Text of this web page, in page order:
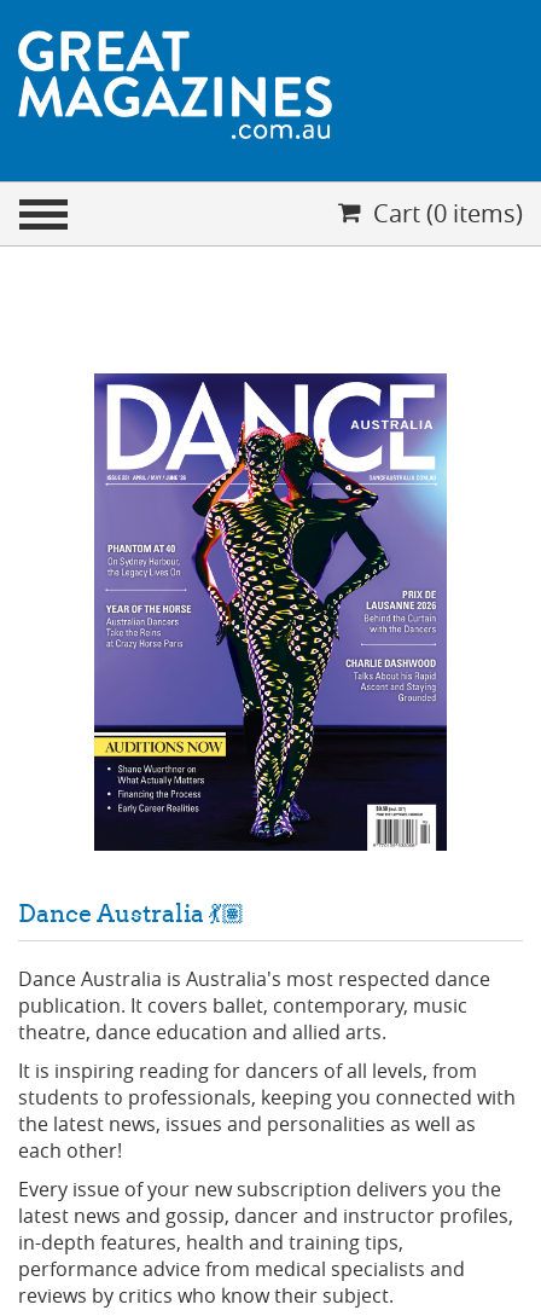
Your cart is empty
Cart (0 items)
Dance Australia 💃🏽
Dance Australia is Australia's most respected dance
publication. It covers ballet, contemporary, music
theatre, dance education and allied arts.
It is inspiring reading for dancers of all levels, from
students to professionals, keeping you connected with
the latest news, issues and personalities as well as
each other!
Every issue of your new subscription delivers you the
latest news and gossip, dancer and instructor profiles,
in-depth features, health and training tips,
performance advice from medical specialists and
reviews by critics who know their subject.